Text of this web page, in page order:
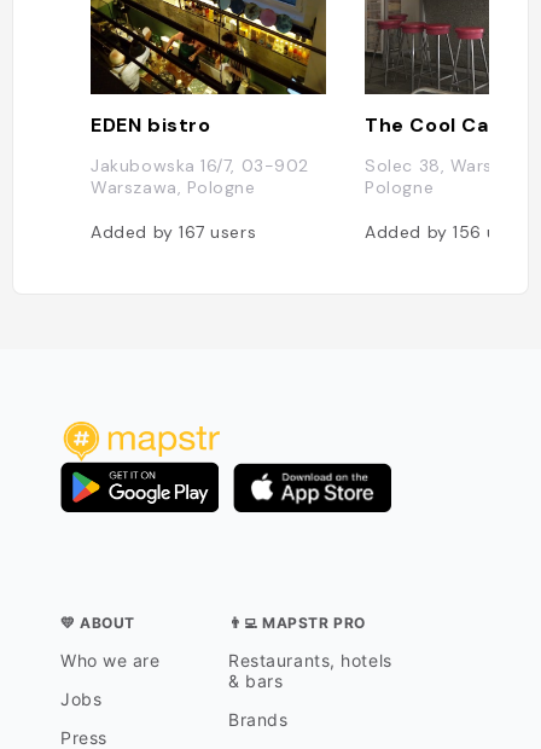
EDEN bistro
Jakubowska 16/7, 03-902
Warszawa, Pologne
Added by167users
The Cool Cat
Solec 38, Warszawa,
Pologne
Added by156users
💛 ABOUT
Who we are
Jobs
Press
👨‍💻 MAPSTR PRO
Restaurants, hotels
& bars
Brands